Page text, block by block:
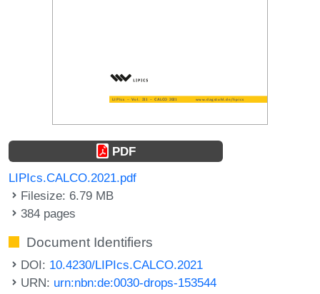
PDF
LIPIcs.CALCO.2021.pdf
Filesize: 6.79 MB
384 pages
Document Identifiers
DOI: 10.4230/LIPIcs.CALCO.2021
URN: urn:nbn:de:0030-drops-153544